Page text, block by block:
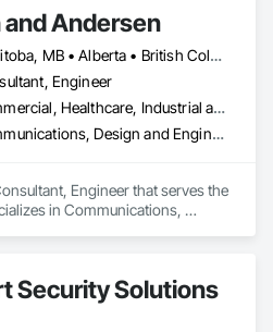
unauthorized access while
of their projects. From site
completion, we deliver reliable
needs.
Andersen
Manitoba, MB • Alberta • British Columbia • Ontario • Saskatchewan
Engineer
Commercial, Healthcare, Industrial and Energy, Infrastructure, Institutional, Residential
Communications, Design and Engineering, Electrical, Electronic Security, Fire Suppression, Heating Ventilating and Air Conditioning HVAC, Plumbing
Engineer that serves the
in Communications,
Security Solutions